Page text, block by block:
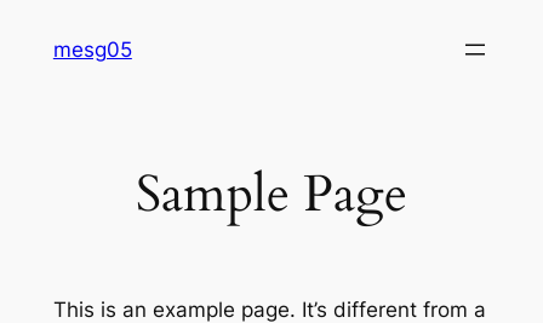
mesg05
Sample Page
This is an example page. It’s different from a